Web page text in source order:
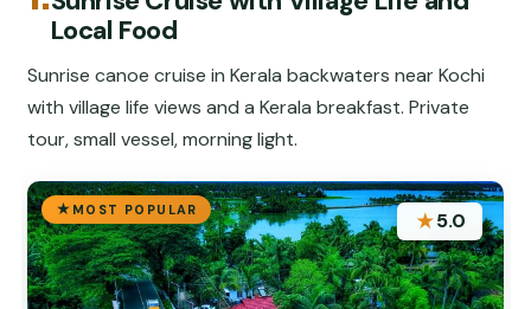
Local Food
Sunrise canoe cruise in Kerala backwaters near Kochi
with village life views and a Kerala breakfast. Private
tour, small vessel, morning light.
MOST POPULAR ★5.0